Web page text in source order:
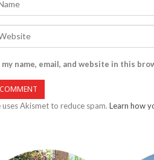
my name, email, and website in this
uses Akismet to reduce spam. Learn how